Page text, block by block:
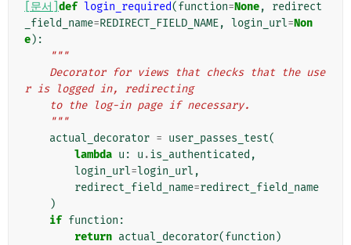
[문서] def login_required(function=None,
redirect
_field_name=REDIRECT_FIELD_NAME, login_url=Non
e):
"""
r is logged in, redirecting
    to the log-in page if necessary.
    """
actual_decorator = user_passes_test(
lambda u : u .is_authenticated ,
login_url=login_url ,
redirect_field_name=redirect_field_name
)
if function :
return actual_decorator(function )